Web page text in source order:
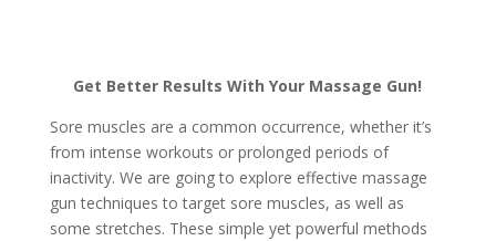
Get Better Results With Your Massage Gun!
Sore muscles are a common occurrence, whether it’s
from intense workouts or prolonged periods of
inactivity. We are going to explore effective massage
gun techniques to target sore muscles, as well as
some stretches. These simple yet powerful methods